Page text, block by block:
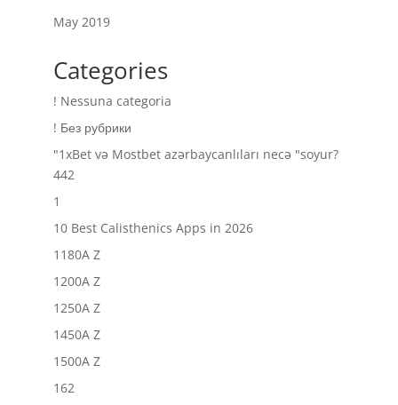
May 2019
Categories
! Nessuna categoria
! Без рубрики
"1xBet və Mostbet azərbaycanlıları necə "soyur?
442
1
10 Best Calisthenics Apps in 2026
1180A Z
1200A Z
1250A Z
1450A Z
1500A Z
162